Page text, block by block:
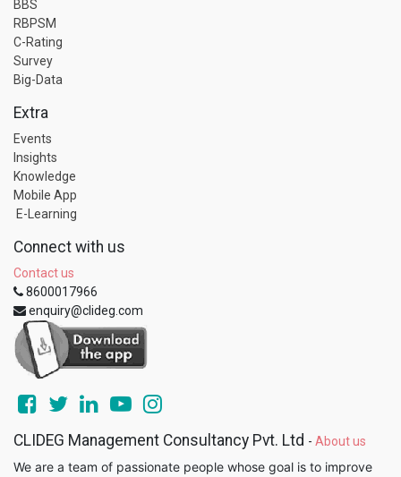
BBS
RBPSM
C-Rating
Survey
Big-Data
Extra
Events
Insights
Knowledge
Mobile App
E-Learning
Connect with us
Contact us
8600017966
enquiry@clideg.com
CLIDEG Management Consultancy Pvt. Ltd - About us
We are a team of passionate people whose goal is to improve